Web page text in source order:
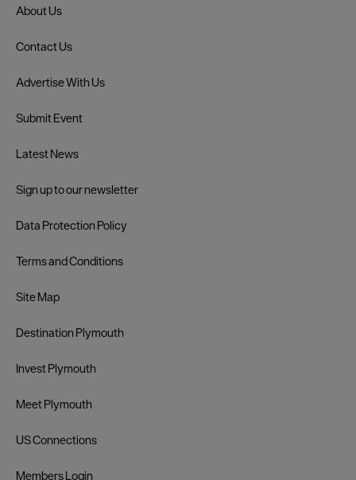
About Us
Contact Us
Advertise With Us
Submit Event
Latest News
Sign up to our newsletter
Data Protection Policy
Terms and Conditions
Site Map
Destination Plymouth
Invest Plymouth
Meet Plymouth
US Connections
Members Login